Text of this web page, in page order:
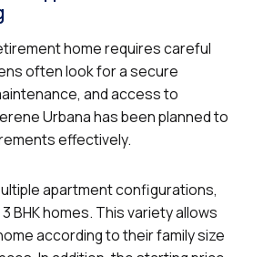
home requires careful
often look for a secure
and access to
Urbana has been planned to
effectively.
apartment configurations,
3 BHK homes. This variety allows
according to their family size